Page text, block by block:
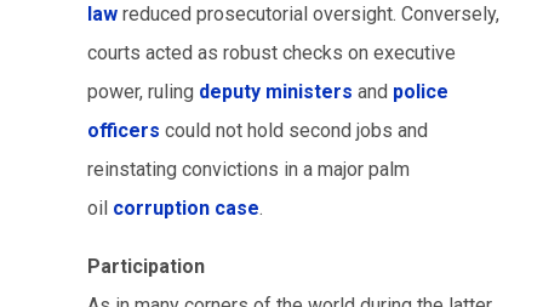
law reduced prosecutorial oversight. Conversely,
courts acted as robust checks on executive
power, ruling deputy ministers and police
officers could not hold second jobs and
reinstating convictions in a major palm
oil corruption case.
Participation